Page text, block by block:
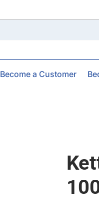
Become a Customer